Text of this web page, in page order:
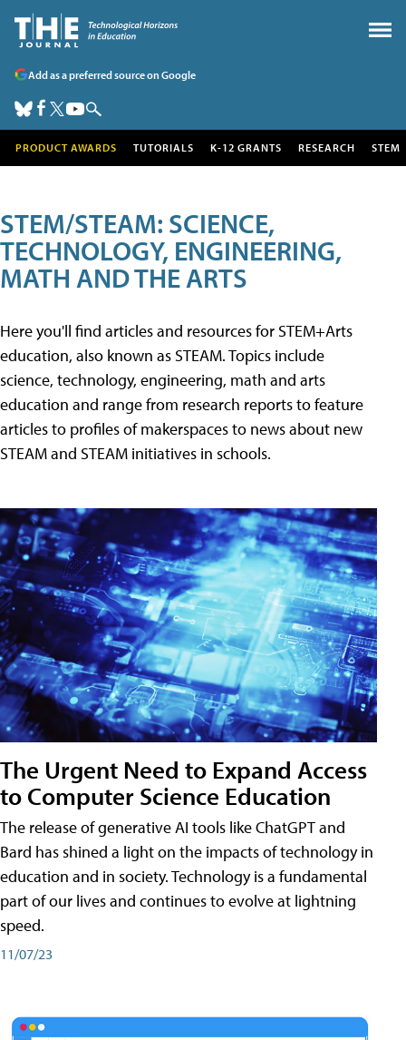
Add as a preferred source on Google
PRODUCT AWARDS TUTORIALS K-12 GRANTS RESEARCH STEM
STEM/STEAM: SCIENCE,
TECHNOLOGY, ENGINEERING,
MATH AND THE ARTS
Here you'll find articles and resources for STEM+Arts
education, also known as STEAM. Topics include
science, technology, engineering, math and arts
education and range from research reports to feature
articles to profiles of makerspaces to news about new
STEAM and STEAM initiatives in schools.
The Urgent Need to Expand Access
to Computer Science Education
The release of generative AI tools like ChatGPT and
Bard has shined a light on the impacts of technology in
education and in society. Technology is a fundamental
part of our lives and continues to evolve at lightning
speed.
11/07/23